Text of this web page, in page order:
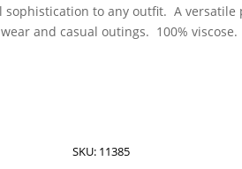
sophistication to any outfit. A versatile
and casual outings. 100% viscose.
SKU: 11385